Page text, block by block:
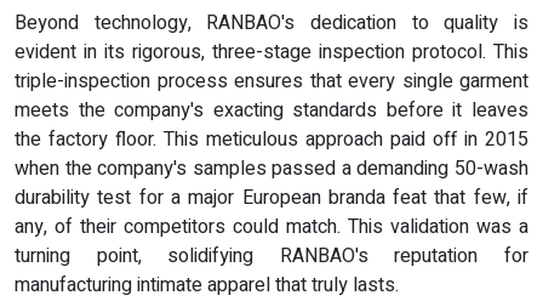
Beyond technology, RANBAO's dedication to quality is
evident in its rigorous, three-stage inspection protocol. This
triple-inspection process ensures that every single garment
meets the company's exacting standards before it leaves
the factory floor. This meticulous approach paid off in 2015
when the company's samples passed a demanding 50-wash
durability test for a major European branda feat that few, if
any, of their competitors could match. This validation was a
turning point, solidifying RANBAO's reputation for
manufacturing intimate apparel that truly lasts.